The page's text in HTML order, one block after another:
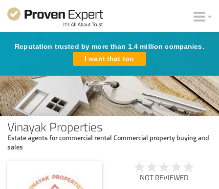
Reputation trusted by more than 1.4 million companies.
I want that too
Vinayak Properties
Estate agents for commercial rental Commercial property buying and
sales
NOT REVIEWED